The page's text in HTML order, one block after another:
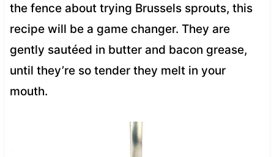
the fence about trying Brussels sprouts, this
recipe will be a game changer. They are
gently sautéed in butter and bacon grease,
until they’re so tender they melt in your
mouth.